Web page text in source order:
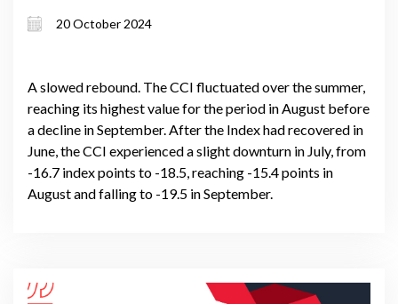
20 October 2024
A slowed rebound. The CCI fluctuated over the summer,
reaching its highest value for the period in August before
a decline in September. After the Index had recovered in
June, the CCI experienced a slight downturn in July, from
-16.7 index points to -18.5, reaching -15.4 points in
August and falling to -19.5 in September.